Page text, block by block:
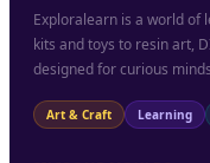
Exploralearn is a world
kits and toys to resin art,
designed for curious
Art & Craft Learning